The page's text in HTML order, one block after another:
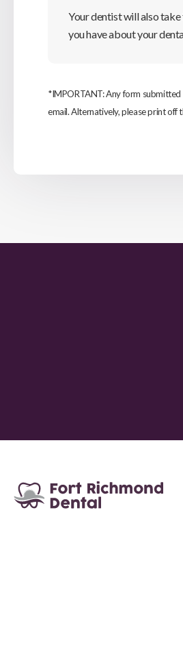
Your dentist will also
you have about your
*IMPORTANT: Any form submitted
email. Alternatively, please print off